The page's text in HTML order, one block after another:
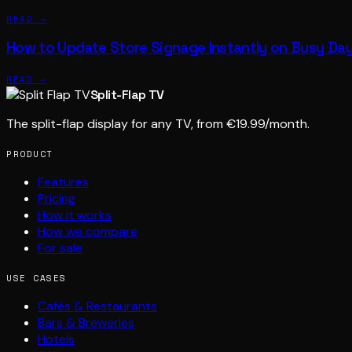
READ →
How to Update Store Signage Instantly on Busy
READ →
Split-Flap TV
The split-flap display for any TV, from €19.99/month.
PRODUCT
Features
Pricing
How it works
How we compare
For sale
USE CASES
Cafés & Restaurants
Bars & Breweries
Hotels